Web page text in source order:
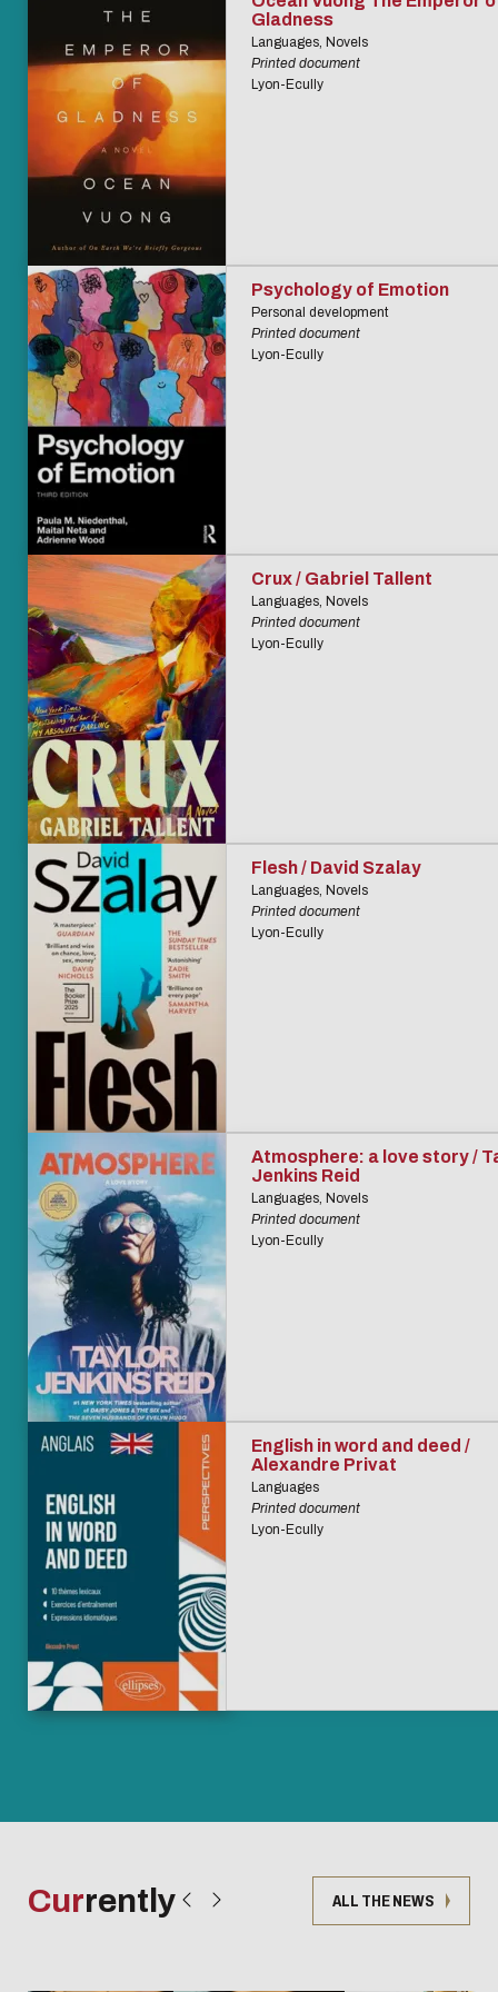
Gladness
Languages, Novels
Printed document
Lyon-Ecully
Psychology of Emotion
Personal development
Printed document
Lyon-Ecully
Crux / Gabriel Tallent
Languages, Novels
Printed document
Lyon-Ecully
Flesh / David Szalay
Languages, Novels
Printed document
Lyon-Ecully
Atmosphere: a love story /
Jenkins Reid
Languages, Novels
Printed document
Lyon-Ecully
English in word and deed /
Alexandre Privat
Languages
Printed document
Lyon-Ecully
Currently ALL THE NEWS